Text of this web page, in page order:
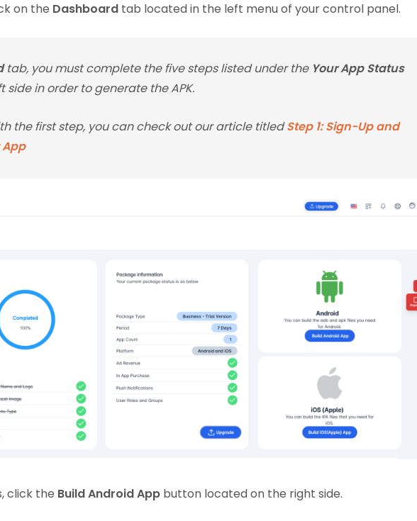
on the Dashboard tab located in the left menu of your control panel.
tab, you must complete the five steps listed under the Your App Status
side in order to generate the APK.
the first step, you can check out our article titledStep 1: Sign-Up and
App
click the Build Android App button located on the right side.